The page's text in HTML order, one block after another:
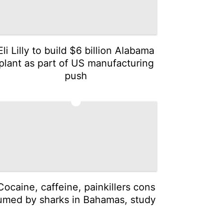
Lilly to build $6 billion Alabama
as part of US manufacturing
push
caffeine, painkillers cons
by sharks in Bahamas, study